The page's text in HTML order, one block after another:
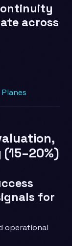
across
for
operational